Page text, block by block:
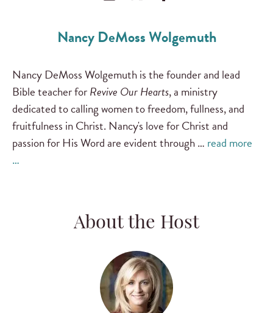
Nancy DeMoss Wolgemuth
Nancy DeMoss Wolgemuth is the founder and lead
Bible teacher forRevive Our Hearts, a ministry
dedicated to calling women to freedom, fullness, and
fruitfulness in Christ. Nancy's love for Christ and
passion for His Word are evident through … read more
…
About the Host